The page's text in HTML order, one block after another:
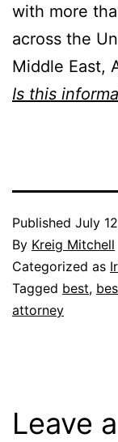
with more
across the
Middle East,
Is this
Published July
By Kreig Mitchell
Categorized as
Tagged best,
attorney
Leave